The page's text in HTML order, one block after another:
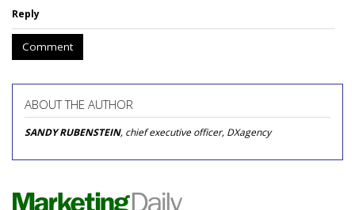
Reply
Comment
ABOUT THE AUTHOR
SANDY RUBENSTEIN, chief executive officer, DXagency